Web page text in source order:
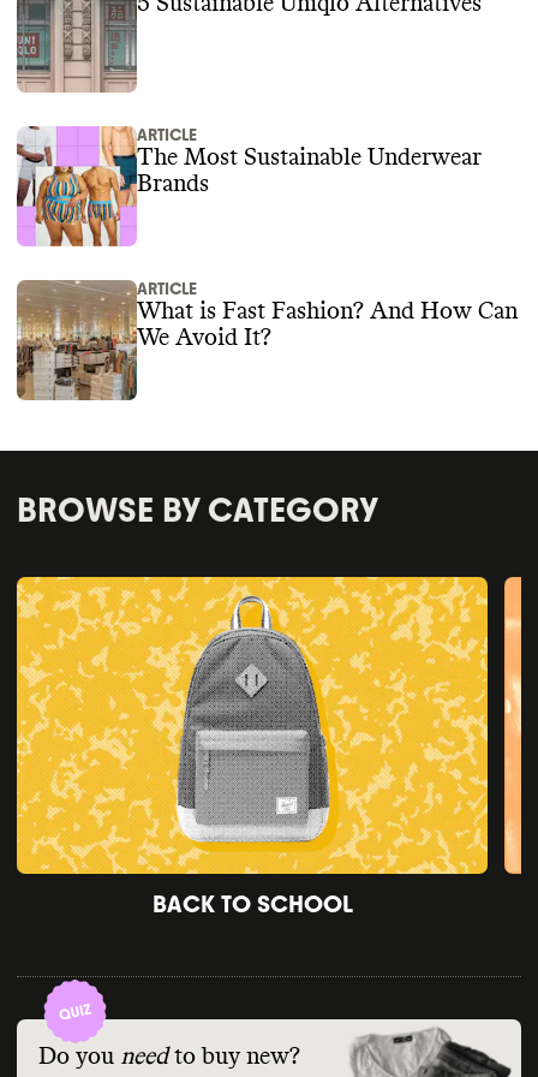
ARTICLE
The Most Sustainable Underwear
Brands
ARTICLE
What is Fast Fashion? And How Can
We Avoid It?
BROWSE BY CATEGORY
BACK TO SCHOOL
Do you need to buy new?